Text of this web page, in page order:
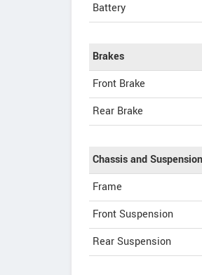
Battery
Brakes
Front Brake
Rear Brake
Chassis and Suspension
Frame
Front Suspension
Rear Suspension